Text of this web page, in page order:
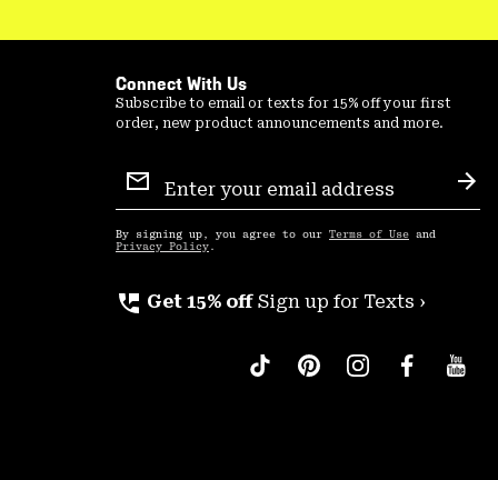
Connect With Us
Subscribe to email or texts for 15% off your first
order, new product announcements and more.
Sign
Up
By signing up, you agree to our Terms of Use and
Privacy Policy .
perm_phone_msg Get 15% off Sign up for Texts ›